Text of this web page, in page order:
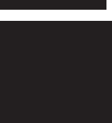
in Skyros